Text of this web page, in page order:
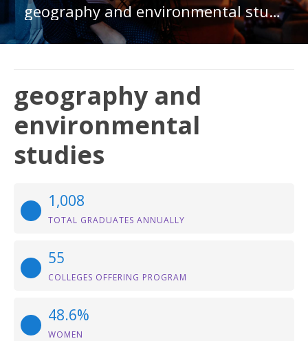
geography and environmental studies
geography and
environmental
studies
1,008
TOTAL GRADUATES ANNUALLY
55
COLLEGES OFFERING PROGRAM
48.6%
WOMEN